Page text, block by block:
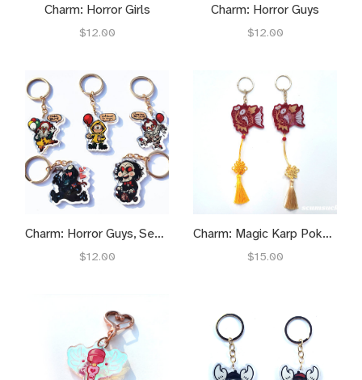
Charm: Horror Girls
$12.00
Charm: Horror Guys
$12.00
Charm: Horror Guys, Season 2
$12.00
Charm: Magic Karp Pokeymen
$15.00